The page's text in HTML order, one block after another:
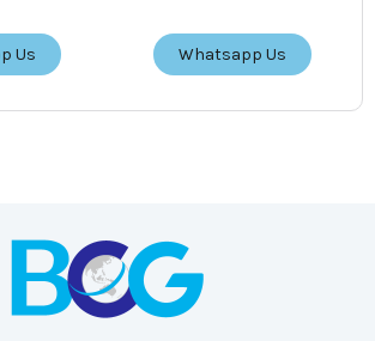
Us Whatsapp Us